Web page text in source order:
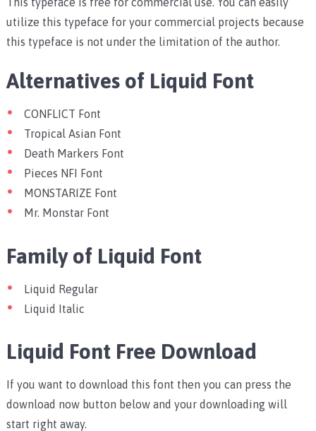
utilize this typeface for your commercial projects because
this typeface is not under the limitation of the author.
Alternatives of Liquid Font
CONFLICT Font
Tropical Asian Font
Death Markers Font
Pieces NFI Font
MONSTARIZE Font
Mr. Monstar Font
Family of Liquid Font
Liquid Regular
Liquid Italic
Liquid Font Free Download
If you want to download this font then you can press the
download now button below and your downloading will
start right away.